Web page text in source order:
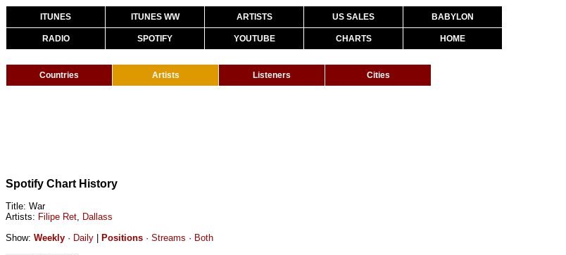
ITUNES ITUNES WW ARTISTS US SALES BABYLON
RADIO SPOTIFY YOUTUBE CHARTS HOME
Countries Artists Listeners Cities
Spotify Chart History
Title: War
Artists: Filipe Ret, Dallass
Show: Weekly · Daily Positions · Streams · Both